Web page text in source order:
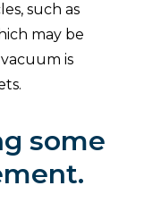
such as
may be
is
some